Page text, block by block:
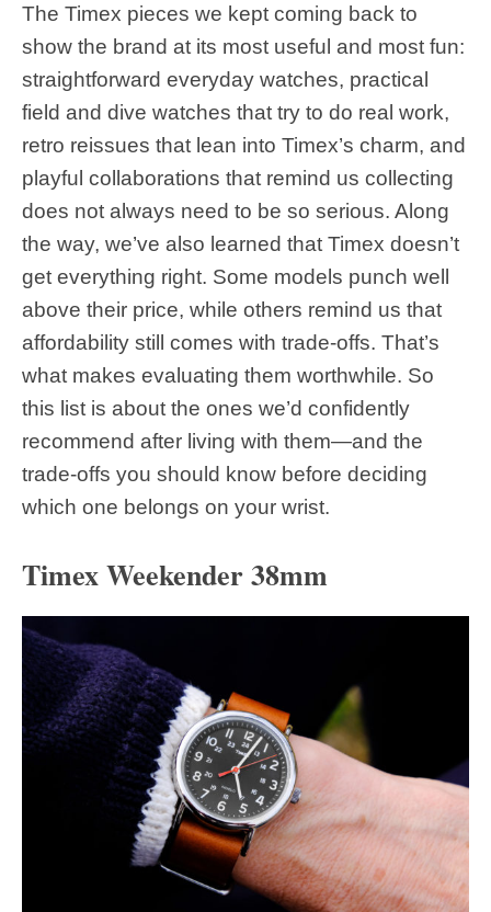
The Timex pieces we kept coming back to
show the brand at its most useful and most fun:
straightforward everyday watches, practical
field and dive watches that try to do real work,
retro reissues that lean into Timex’s charm, and
playful collaborations that remind us collecting
does not always need to be so serious. Along
the way, we’ve also learned that Timex doesn’t
get everything right. Some models punch well
above their price, while others remind us that
affordability still comes with trade-offs. That’s
what makes evaluating them worthwhile. So
this list is about the ones we’d confidently
recommend after living with them—and the
trade-offs you should know before deciding
which one belongs on your wrist.
Timex Weekender 38mm